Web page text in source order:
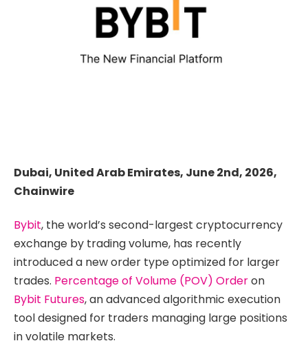
Dubai, United Arab Emirates, June 2nd, 2026,
Chainwire
Bybit, the world’s second-largest cryptocurrency
exchange by trading volume, has recently
introduced a new order type optimized for larger
trades. Percentage of Volume (POV) Orderon
Bybit Futures, an advanced algorithmic execution
tool designed for traders managing large positions
in volatile markets.